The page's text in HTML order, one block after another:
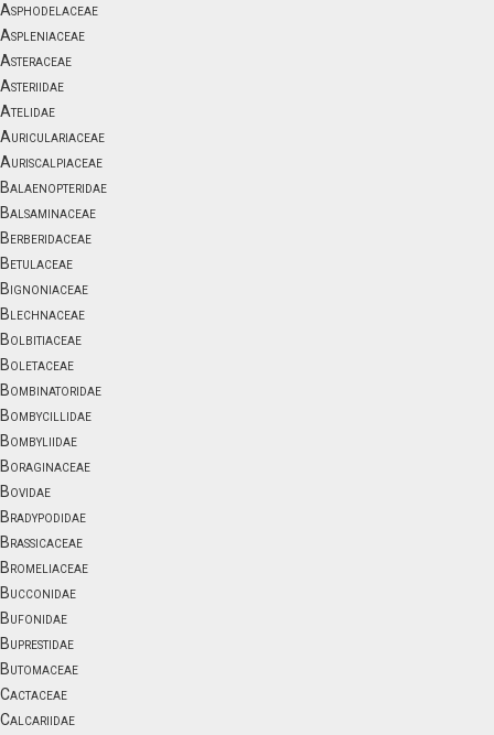
Asphodelaceae
Aspleniaceae
Asteraceae
Asteriidae
Atelidae
Auriculariaceae
Auriscalpiaceae
Balaenopteridae
Balsaminaceae
Berberidaceae
Betulaceae
Bignoniaceae
Blechnaceae
Bolbitiaceae
Boletaceae
Bombinatoridae
Bombycillidae
Bombyliidae
Boraginaceae
Bovidae
Bradypodidae
Brassicaceae
Bromeliaceae
Bucconidae
Bufonidae
Buprestidae
Butomaceae
Cactaceae
Calcariidae